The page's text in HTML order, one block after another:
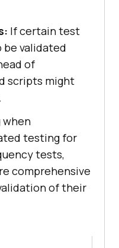
If certain test
be validated
of
scripts might
when
testing for
tests,
comprehensive
of their